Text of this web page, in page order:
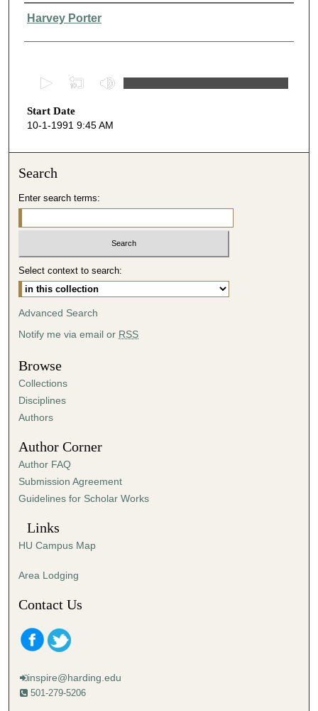
Presenter Information
Harvey Porter
e
c
s
5
2
m
t
e
s
,
4
s
e
c
o
s
Start Date
10-1-1991 9:45 AM
Search
Enter search terms:
Select context to search:
Advanced Search
Notify me via email or RSS
Browse
Collections
Disciplines
Authors
Author Corner
Author FAQ
Submission Agreement
Guidelines for Scholar Works
Links
HU Campus Map
Area Lodging
Contact Us
inspire@harding.edu
501-279-5206